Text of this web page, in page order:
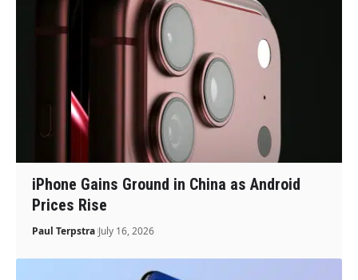
iPhone Gains Ground in China as Android
Prices Rise
Paul Terpstra July 16, 2026